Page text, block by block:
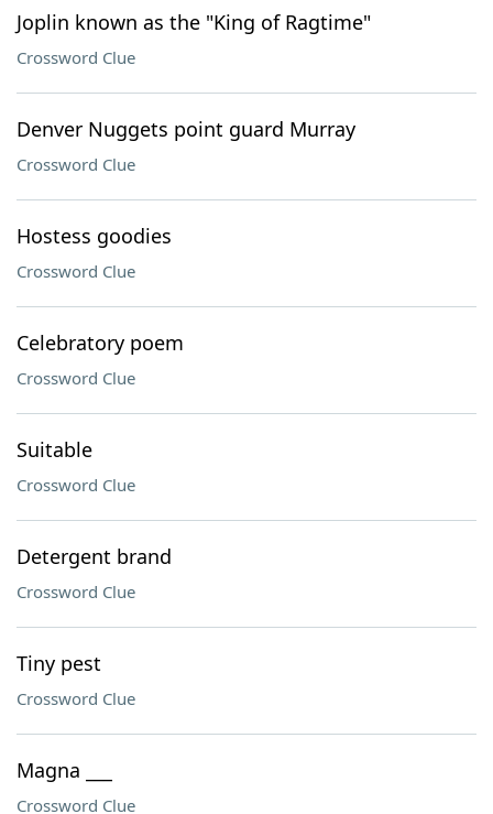
Joplin known as the "King of Ragtime"
Crossword Clue
Denver Nuggets point guard Murray
Crossword Clue
Hostess goodies
Crossword Clue
Celebratory poem
Crossword Clue
Suitable
Crossword Clue
Detergent brand
Crossword Clue
Tiny pest
Crossword Clue
Magna ___
Crossword Clue